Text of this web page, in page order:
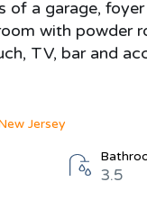
of a garage,
with powder
TV, bar and
Jersey
3.5